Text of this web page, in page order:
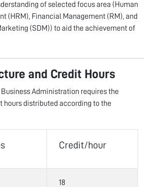
of selected focus area (Human
(HRM), Financial Management (RM), and
(SDM)) to aid the achievement of
and Credit Hours
Administration requires the
hours distributed according to the
Credit/hour
18